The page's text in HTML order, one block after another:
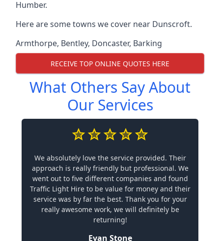
Humber.
Here are some towns we cover near Dunscroft.
Armthorpe, Bentley, Doncaster, Barking
RECEIVE TOP ONLINE QUOTES HERE
What Others Say About
Our Services
We absolutely love the service provided. Their
approach is really friendly but professional. We
went out to five different companies and found
Traffic Light Hire to be value for money and their
service was by far the best. Thank you for your
really awesome work, we will definitely be
returning!
Evan Stone